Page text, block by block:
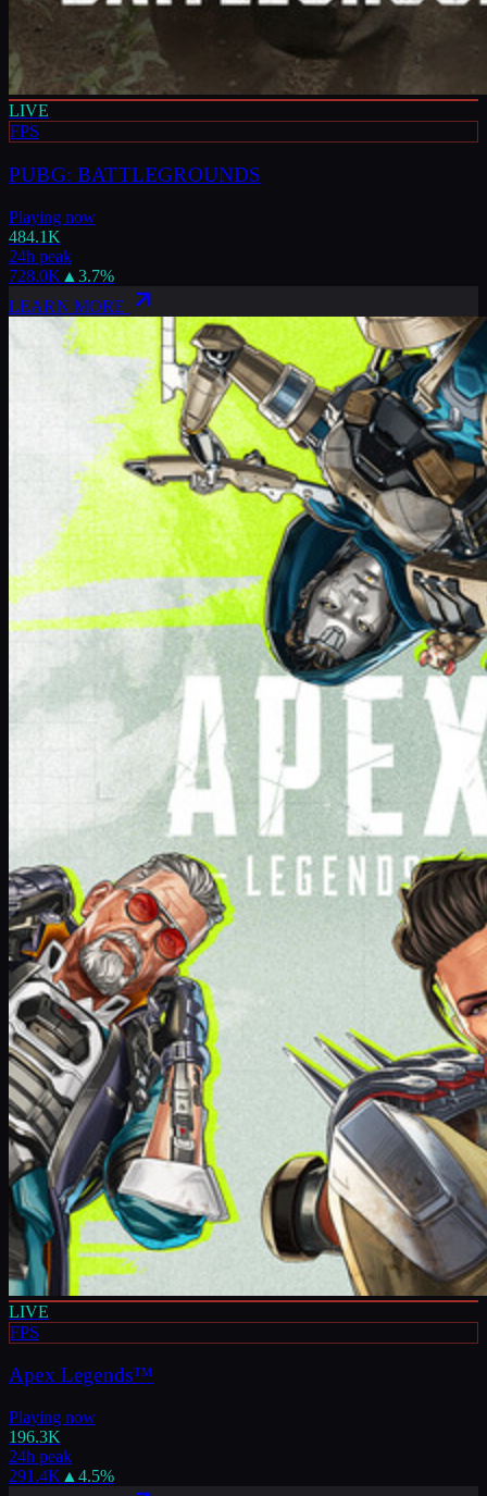
LIVE
FPS
PUBG: BATTLEGROUNDS
Playing now
484.1K
24h peak
728.0K ▲ 3.7%
LEARN MORE
LIVE
FPS
Apex Legends™
Playing now
196.3K
24h peak
291.4K ▲ 4.5%